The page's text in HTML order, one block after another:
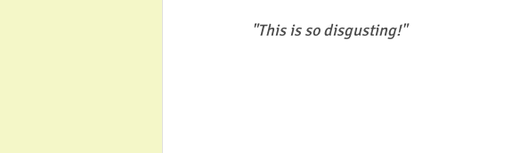
"This is so disgusting!"